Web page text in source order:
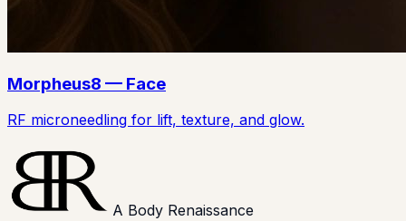
Morpheus8 — Face
RF microneedling for lift, texture, and glow.
A Body Renaissance